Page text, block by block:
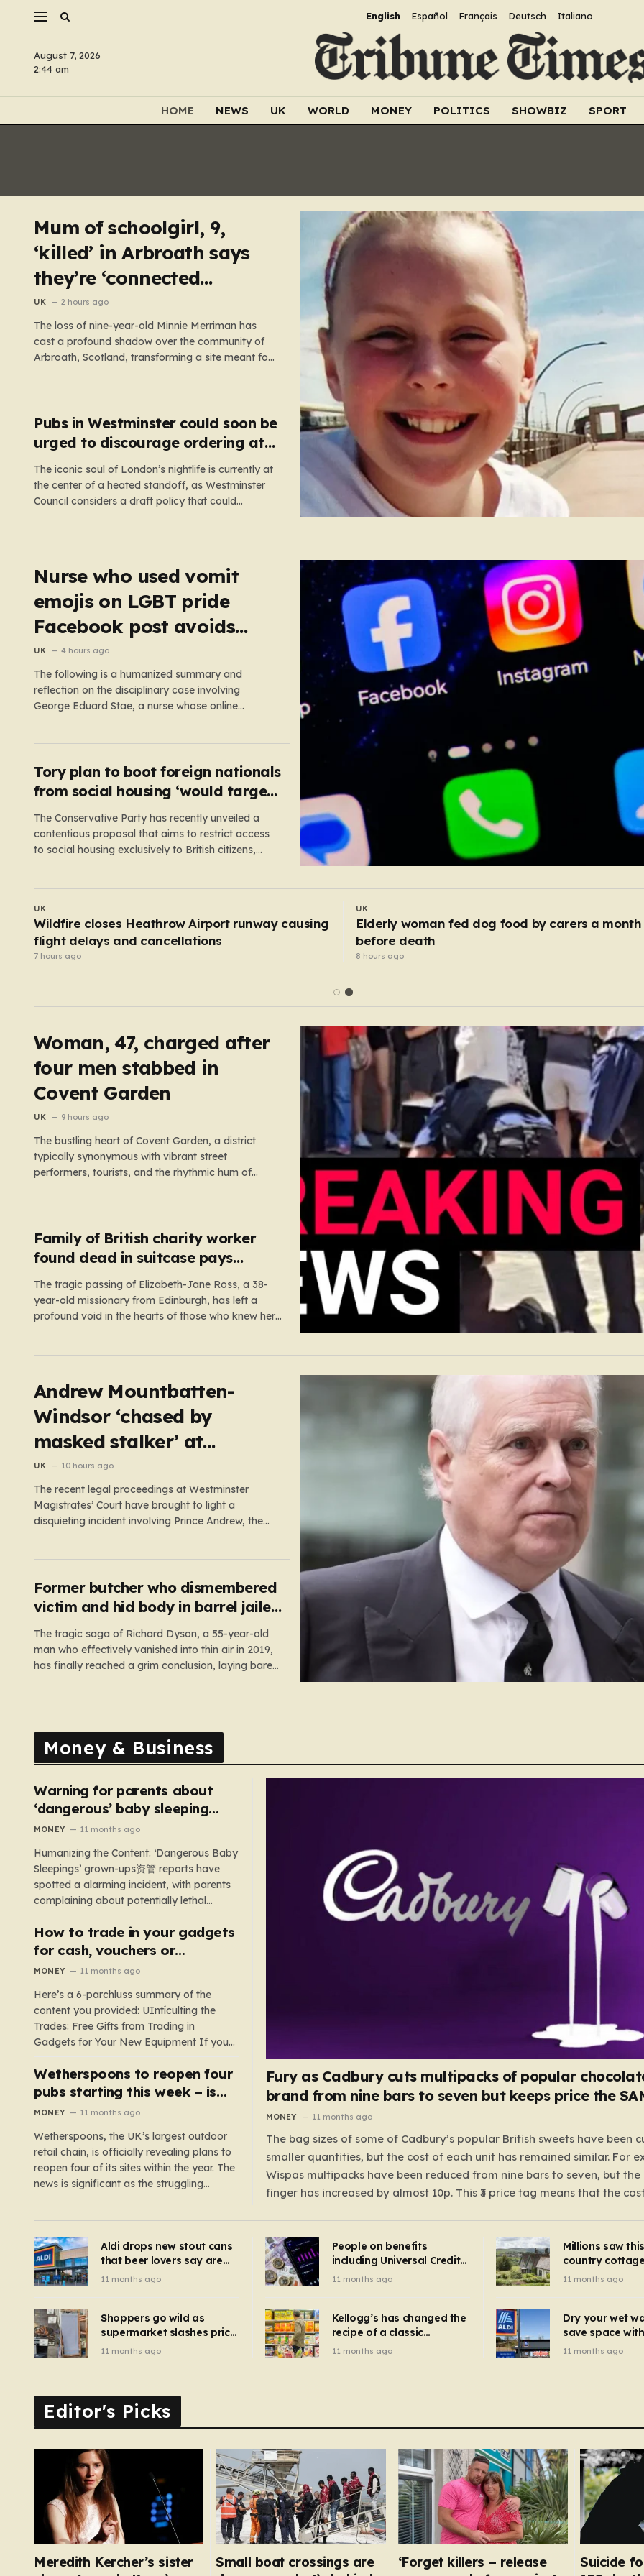
English Español Français Deutsch Italiano
August 7, 2026
2:44 am
HOME NEWS UK WORLD MONEY POLITICS SHOWBIZ SPORT
Mum of schoolgirl, 9,
‘killed’ in Arbroath says
they’re ‘connected
eternally’ in tribute at
scene
UK 2 hours ago
The loss of nine-year-old Minnie Merriman has
cast a profound shadow over the community of
Arbroath, Scotland, transforming a site meant for
her family when…
Pubs in Westminster could soon be
urged to discourage ordering at
the bar
The iconic soul of London’s nightlife is currently at
the center of a heated standoff, as Westminster
Council considers a draft policy that could
Nurse who used vomit
emojis on LGBT pride
Facebook post avoids
suspension
UK 4 hours ago
The following is a humanized summary and
reflection on the disciplinary case involving
George Eduard Stae, a nurse whose online
NHS Foundation Trust, who found himself before…
Tory plan to boot foreign nationals
from social housing ‘would target
NHS staff’
The Conservative Party has recently unveiled a
contentious proposal that aims to restrict access
to social housing exclusively to British citizens,
approximately 230,000 households currently living
in social housing would lose…
UK
E-scooters cause more traumatic injuries than
motorcycles
5 hours ago
UK
Police bitten and spat at after mobs ‘target
asylum seeker homes’
6 hours ago
Woman, 47, charged after
four men stabbed in
Covent Garden
UK 9 hours ago
The bustling heart of Covent Garden, a district
typically synonymous with vibrant street
performers, tourists, and the rhythmic hum of
typical workday to a frantic emergency response,
…
Family of British charity worker
found dead in suitcase pays
tribute
The tragic passing of Elizabeth-Jane Ross, a 38-
year-old missionary from Edinburgh, has left a
profound void in the hearts of those who knew her.
Andrew Mountbatten-
Windsor ‘chased by
masked stalker’ at
Sandringham
UK 10 hours ago
The recent legal proceedings at Westminster
Magistrates’ Court have brought to light a
disquieting incident involving Prince Andrew, the
confrontation that felt far removed from…
Former butcher who dismembered
victim and hid body in barrel jailed
for 35 years
The tragic saga of Richard Dyson, a 55-year-old
man who effectively vanished into thin air in 2019,
has finally reached a grim conclusion, laying bare
Money & Business
Warning for parents about
‘dangerous’ baby sleeping
bags that pose suffocation
MONEY 11 months ago
Humanizing the Content: ‘Dangerous Baby
Sleepings’ grown-ups资管 reports have
spotted a alarming incident, with parents
complaining about potentially lethal
sleeping bags. In the US, 35 products are
still being sold with dangerous features
such as hoods or excess material that can
underscores the importance of…
How to trade in your gadgets
for cash, vouchers or
discounts on a new phone or
MONEY 11 months ago
Here’s a 6-parchluss summary of the
content you provided: UIntículting the
Trades: Free Gifts from Trading in
Gadgets for Your New Equipment If you
are a tech enthusiast, you are about to
experience a once-in-a-lifetime
opportunity to claim a free gift or voucher
Wetherspoons to reopen four
pubs starting this week – is
your local coming back?
MONEY 11 months ago
Wetherspoons, the UK’s largest outdoor
retail chain, is officially revealing plans to
reopen four of its sites within the year. The
news is significant as the struggling
reopenings, four…
Fury as Cadbury cuts multipacks of popular
brand from nine bars to seven but keeps price the
MONEY 11 months ago
The bag sizes of some of Cadbury’s popular British sweets have been
smaller quantities, but the cost of each unit has remained similar. For
Wispas multipacks have been reduced from nine bars to seven, but the
finger has increased by almost 10p. This ₹3 price tag means that the
applies to Crunchie multipacks; while the prices remain unchanged,
have been introduced for other products…
Aldi drops new stout cans
that beer lovers say are
‘so much better than
11 months ago
People on benefits
including Universal Credit
can get FREE energy
mins
11 months ago
Millions saw
country
Hollywood
11 months ago
Shoppers go wild as
supermarket slashes price
of pizza oven, patio set
11 months ago
Kellogg’s has changed the
recipe of a classic
breakfast cereal and
11 months ago
Dry your wet
save space
autumn gadget
11 months ago
Editor's Picks
Meredith Kercher’s sister
Small boat crossings are
‘Forget killers – release
Suicide